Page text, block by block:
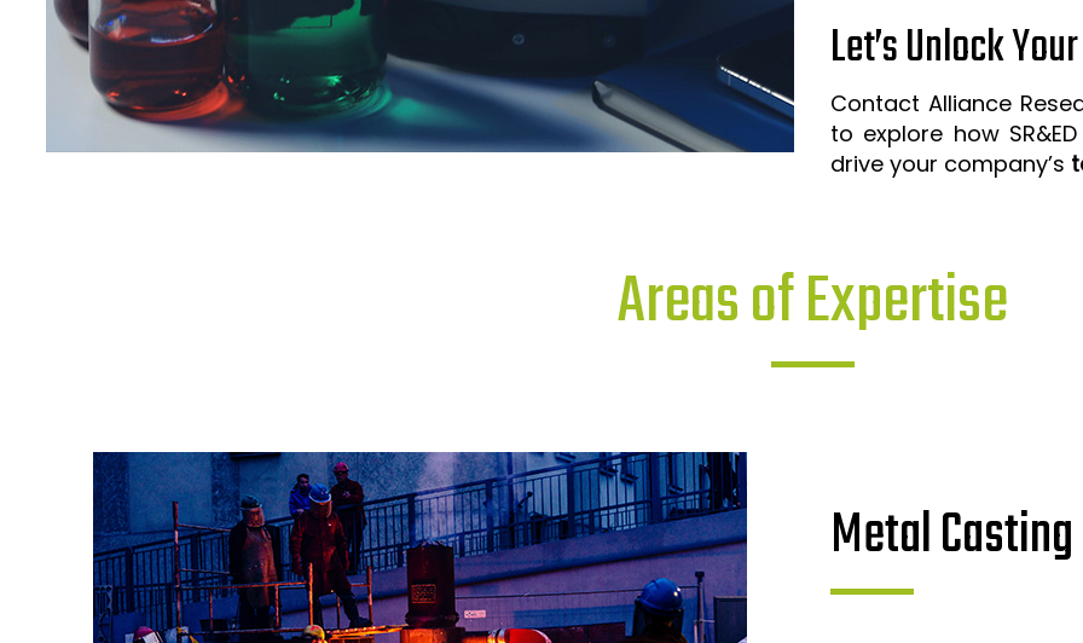
Let’s Unlock
Contact Alliance
to explore how
drive your company’s
Areas of Expertise
Metal